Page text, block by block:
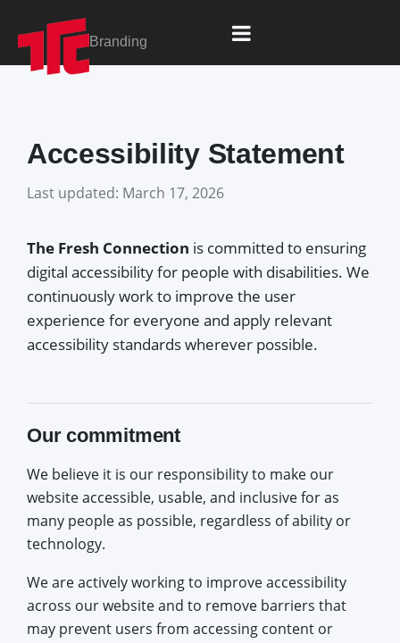
Branding
Accessibility Statement
Last updated: March 17, 2026
The Fresh Connection is committed to ensuring
digital accessibility for people with disabilities. We
continuously work to improve the user
experience for everyone and apply relevant
accessibility standards wherever possible.
Our commitment
We believe it is our responsibility to make our
website accessible, usable, and inclusive for as
many people as possible, regardless of ability or
technology.
We are actively working to improve accessibility
across our website and to remove barriers that
may prevent users from accessing content or